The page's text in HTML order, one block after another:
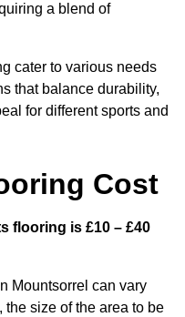
a blend of
cater to various needs
that balance durability,
for different sports and
Cost
flooring is £10 – £40
Mountsorrel can vary
size of the area to be